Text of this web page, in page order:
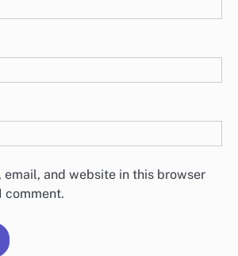
email, and website in this browser
comment.